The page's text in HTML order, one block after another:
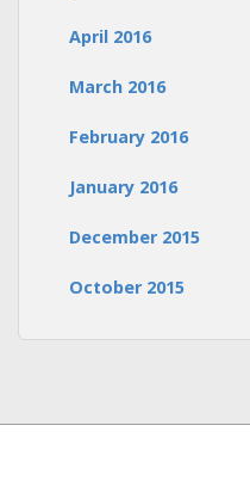
April 2016
March 2016
February 2016
January 2016
December 2015
October 2015